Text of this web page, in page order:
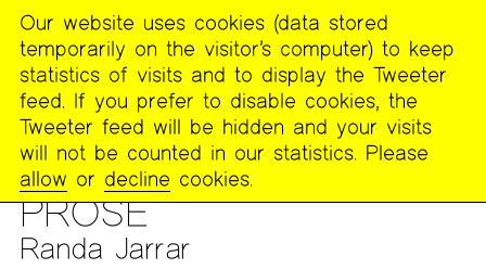
The
Poetry
Project
PUBLICATIONS >THE POETRY PROJECT NEWSLETTER>
— DECEMBER/JANUARY 2018-2019
PROSE
Randa Jarrar
MENU
Our website uses cookies (data stored
temporarily on the visitor’s computer) to keep
statistics of visits and to display the Tweeter
feed. If you prefer to disable cookies, the
Tweeter feed will be hidden and your visits
will not be counted in our statistics. Please
allow or decline cookies.